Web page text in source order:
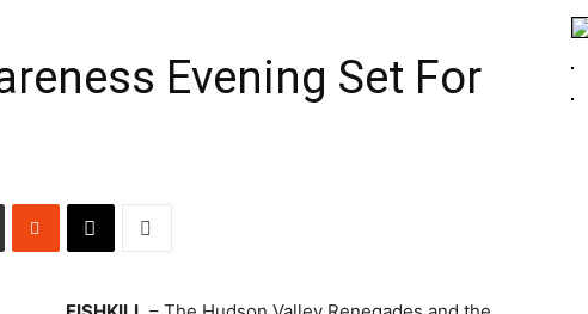
Evening Set For